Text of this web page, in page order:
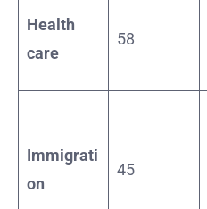
Health
care
58
Immigrati
on
45